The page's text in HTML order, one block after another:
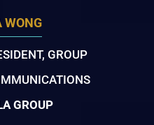
WONG
GROUP
GROUP